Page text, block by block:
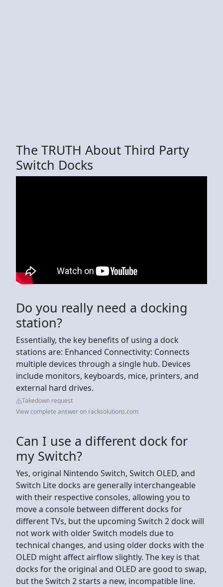
The TRUTH About Third Party
Switch Docks
Do you really need a docking
station?
Essentially, the key benefits of using a dock
stations are: Enhanced Connectivity: Connects
multiple devices through a single hub. Devices
include monitors, keyboards, mice, printers, and
external hard drives.
Takedown request
View complete answer on racksolutions.com
Can I use a different dock for
my Switch?
Yes, original Nintendo Switch, Switch OLED, and
Switch Lite docks are generally interchangeable
with their respective consoles, allowing you to
move a console between different docks for
different TVs, but the upcoming Switch 2 dock will
not work with older Switch models due to
technical changes, and using older docks with the
OLED might affect airflow slightly. The key is that
docks for the original and OLED are good to swap,
but the Switch 2 starts a new, incompatible line.